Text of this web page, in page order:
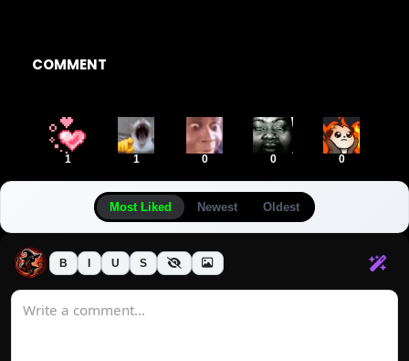
COMMENT
1 1 0 0 0
Most Liked Newest Oldest
B I U S